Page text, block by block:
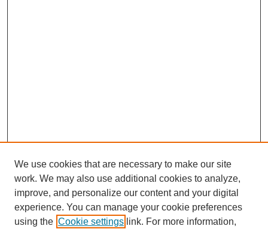
We use cookies that are necessary to make our site
work. We may also use additional cookies to analyze,
improve, and personalize our content and your digital
experience. You can manage your cookie preferences
using the Cookie settings link. For more information,